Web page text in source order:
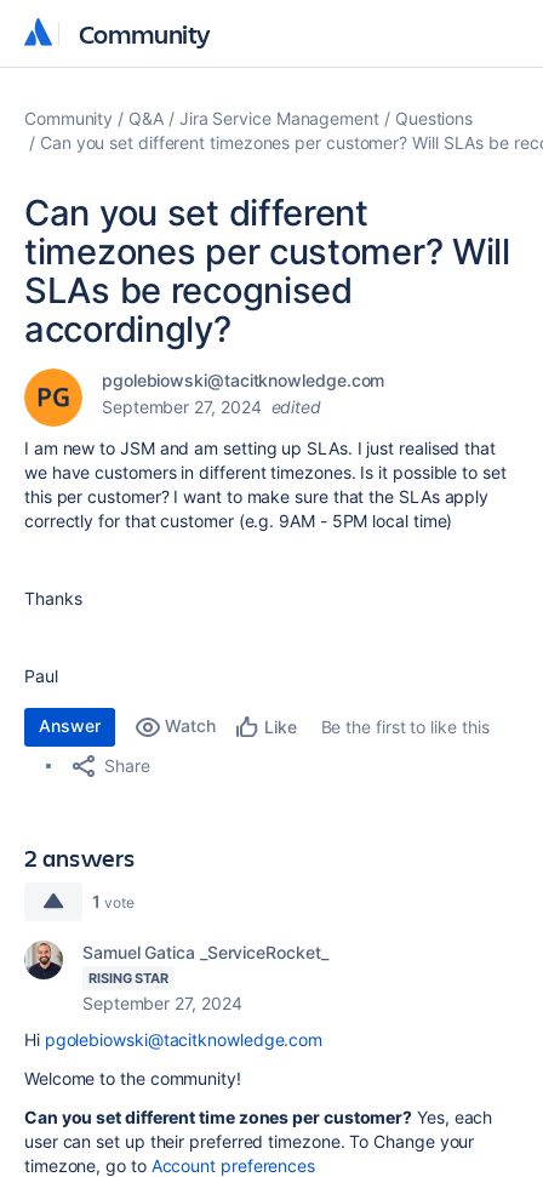
Community
Community
Community Q&A Jira Service Management
Questions
Can you set different timezones per customer? Will SLAs be
Can you set different
timezones per customer? Will
SLAs be recognised
accordingly?
pgolebiowski@tacitknowledge.com
September 27, 2024 edited
I am new to JSM and am setting up SLAs. I just realised that
we have customers in different timezones. Is it possible to set
this per customer? I want to make sure that the SLAs apply
correctly for that customer (e.g. 9AM - 5PM local time)
Thanks
Paul
Answer Watch Like
Be the first to like this
Share
2 answers
1 vote
Samuel Gatica _ServiceRocket_
RISING STAR
September 27, 2024
Hi pgolebiowski@tacitknowledge.com
Welcome to the community!
Can you set different time zones per customer? Yes, each
user can set up their preferred timezone. To Change your
timezone, go to Account preferences